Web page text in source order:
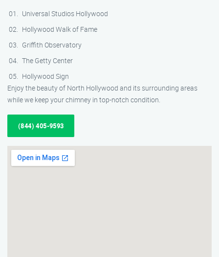
Universal Studios Hollywood
Hollywood Walk of Fame
Griffith Observatory
The Getty Center
Hollywood Sign
Enjoy the beauty of North Hollywood and its surrounding areas
while we keep your chimney in top-notch condition.
(844) 405-9593